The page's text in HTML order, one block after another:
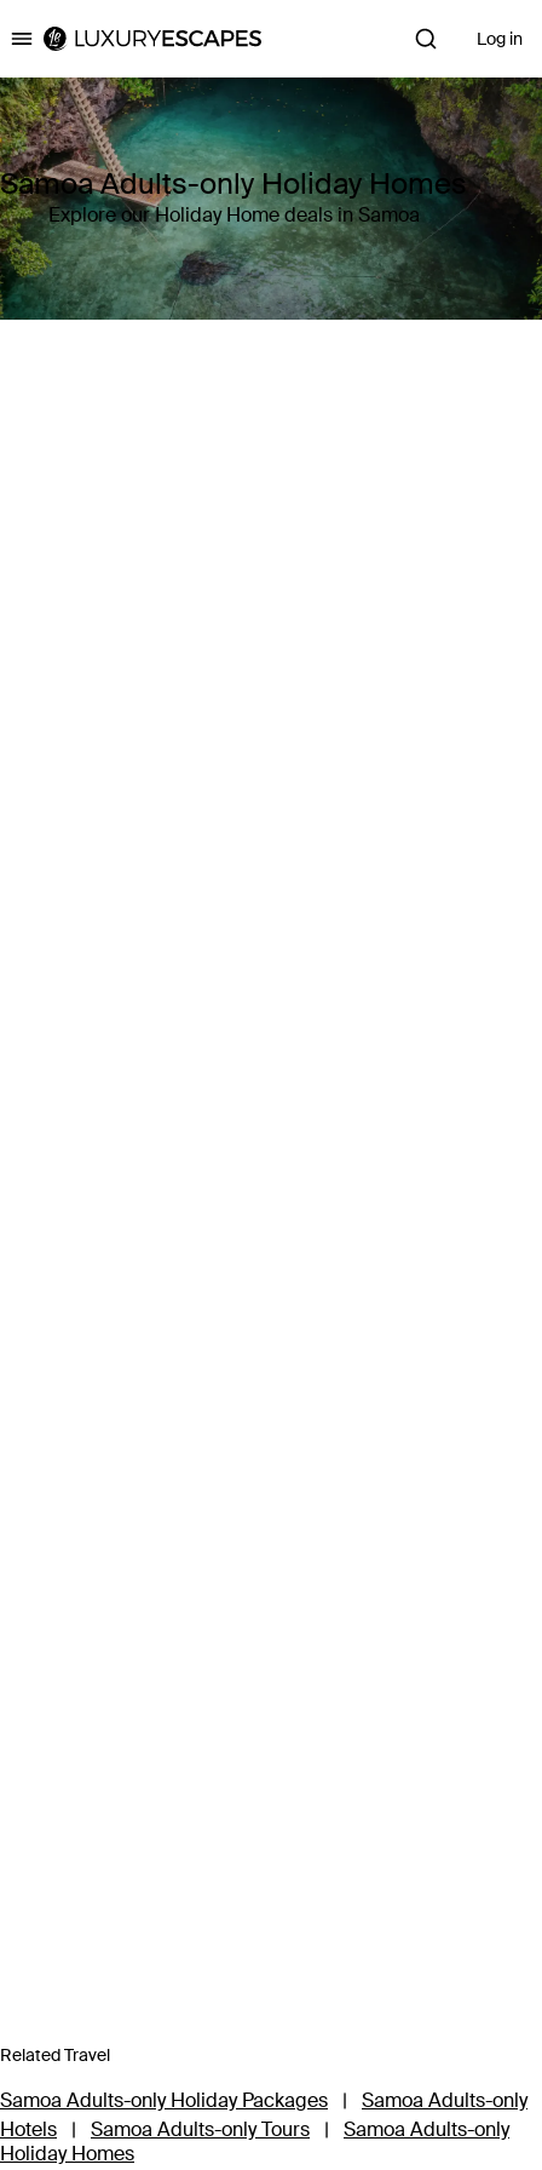
Luxury Escapes Log in
Samoa Adults-only Holiday Homes
Explore our Holiday Home deals in Samoa
Related Travel
Samoa Adults-only Holiday Packages |
Samoa Adults-only
Hotels
| Samoa Adults-only Tours |
Samoa Adults-only
Holiday Homes